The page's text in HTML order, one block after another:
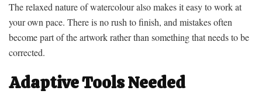
The relaxed nature of watercolour also makes it easy to work at
your own pace. There is no rush to finish, and mistakes often
become part of the artwork rather than something that needs to be
corrected.
Adaptive Tools Needed